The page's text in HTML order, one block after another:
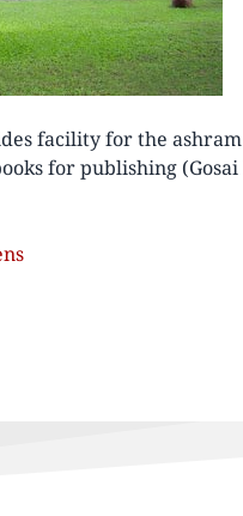
facility for the
for publishing